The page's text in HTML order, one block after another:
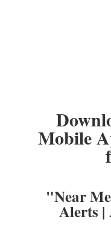
Mobile
"Near
Alerts |